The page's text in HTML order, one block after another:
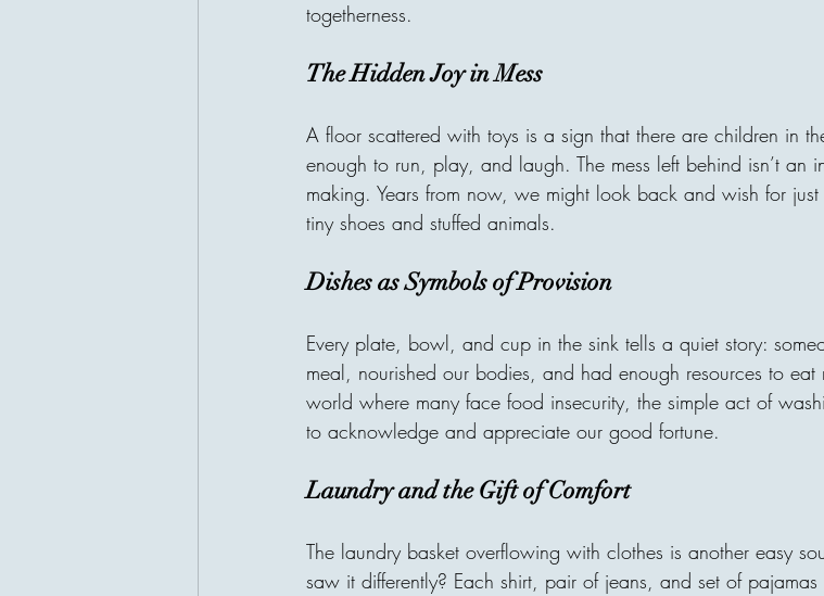
one
until it
togetherness.
The Hidden Joy in Mess
A floor scattered with toys is a sign that there are children in
enough to run, play, and laugh. The mess left behind isn’t an
making. Years from now, we might look back and wish for
tiny shoes and stuffed animals.
Dishes as Symbols of Provision
Every plate, bowl, and cup in the sink tells a quiet story:
meal, nourished our bodies, and had enough resources to
world where many face food insecurity, the simple act of
to acknowledge and appreciate our good fortune.
Laundry and the Gift of Comfort
The laundry basket overflowing with clothes is another easy
saw it differently? Each shirt, pair of jeans, and set of